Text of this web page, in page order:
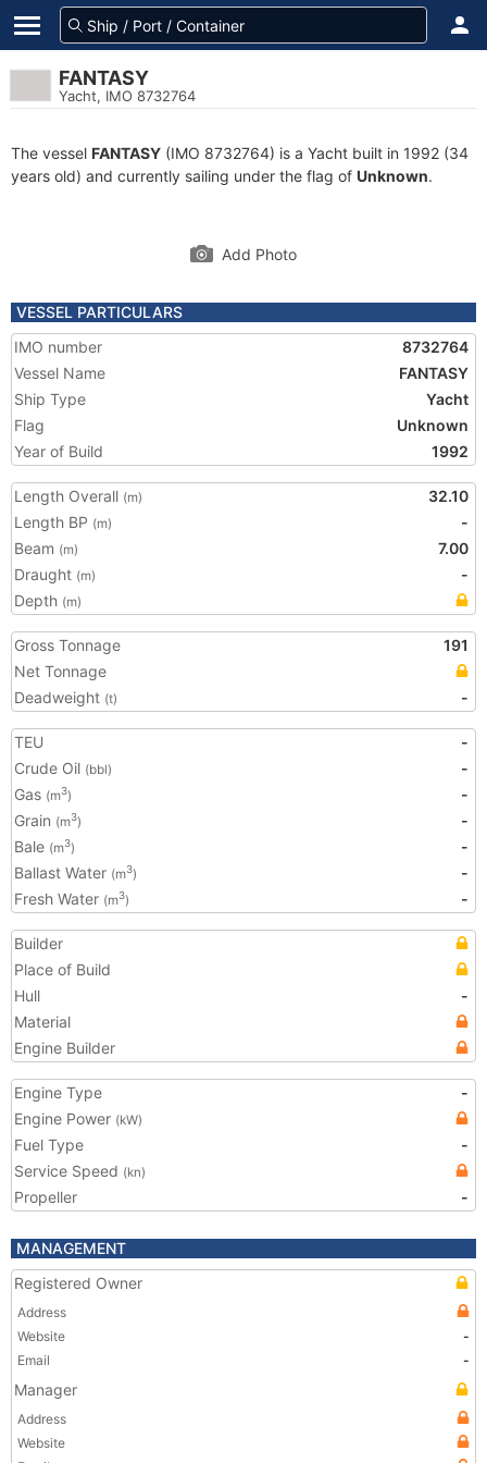
FANTASY
Yacht, IMO 8732764
The vessel FANTASY (IMO 8732764) is a Yacht built in 1992 (34
years old) and currently sailing under the flag of Unknown.
Add Photo
VESSEL PARTICULARS
IMO number
8732764
Vessel Name
FANTASY
Ship Type
Yacht
Flag
Unknown
Year of Build
1992
Length Overall (m)
32.10
Length BP (m)
-
Beam (m)
7.00
Draught (m)
-
Depth (m)
Gross Tonnage
191
Net Tonnage
Deadweight (t) -
TEU
-
Crude Oil (bbl)
-
Gas (m3)
-
Grain (m3)
-
Bale (m3)
-
Ballast Water (m3)
-
Fresh Water (m3) -
Builder
Place of Build
Hull
-
Material
Engine Builder
Engine Type
-
Engine Power (kW)
Fuel Type
-
Service Speed (kn)
Propeller -
MANAGEMENT
Registered Owner
Address
Website
-
Email
-
Manager
Address
Website